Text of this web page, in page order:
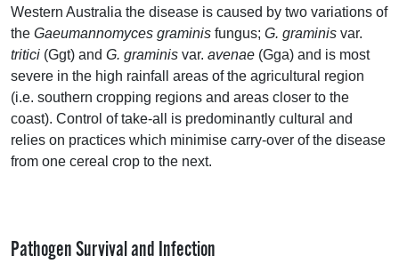
Western Australia the disease is caused by two variations of
the Gaeumannomyces graminis fungus; G. graminis var.
tritici (Ggt) and G. graminis var. avenae (Gga) and is most
severe in the high rainfall areas of the agricultural region
(i.e. southern cropping regions and areas closer to the
coast). Control of take-all is predominantly cultural and
relies on practices which minimise carry-over of the disease
from one cereal crop to the next.
Pathogen Survival and Infection